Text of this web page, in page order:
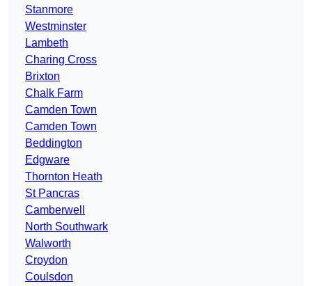
Stanmore
Westminster
Lambeth
Charing Cross
Brixton
Chalk Farm
Camden Town
Camden Town
Beddington
Edgware
Thornton Heath
St Pancras
Camberwell
North Southwark
Walworth
Croydon
Coulsdon